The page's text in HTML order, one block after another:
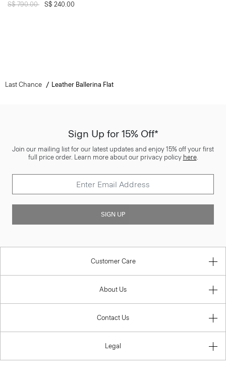
Price reduced from
S$ 790.00 toS$ 240.00
Last Chance Leather Ballerina Flat
Sign Up for 15% Off*
Join our mailing list for our latest updates and enjoy 15% off your first
full price order. Learn more about our privacy policy here.
SIGN UP
Customer Care
About Us
Contact Us
Legal